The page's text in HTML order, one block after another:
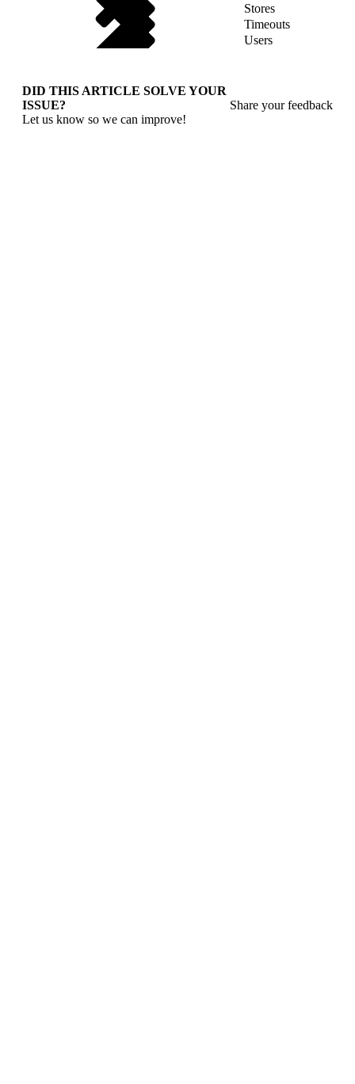
Stores
Timeouts
Users
DID THIS ARTICLE SOLVE YOUR
ISSUE?
Let us know so we can improve!
Share your feedback